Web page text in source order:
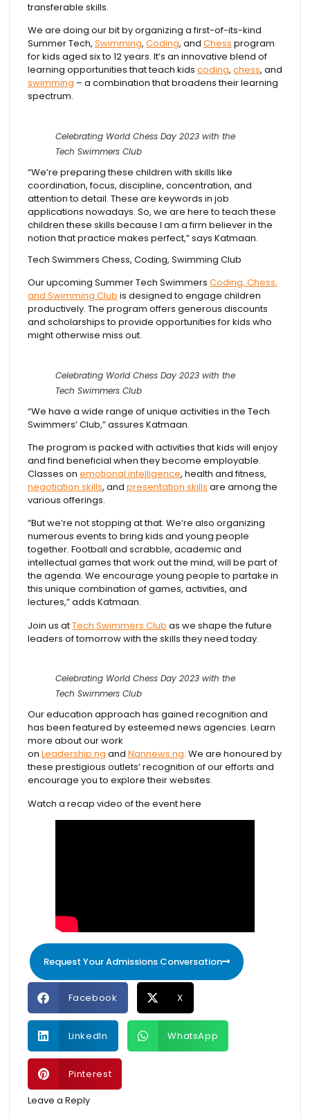
transferable skills.
We are doing our bit by organizing a first-of-its-kind
Summer Tech, Swimming, Coding, and Chess program
for kids aged six to 12 years. It’s an innovative blend of
learning opportunities that teach kids coding, chess, and
swimming – a combination that broadens their learning
spectrum.
Celebrating World Chess Day 2023 with the
Tech Swimmers Club
“We’re preparing these children with skills like
coordination, focus, discipline, concentration, and
attention to detail. These are keywords in job
applications nowadays. So, we are here to teach these
children these skills because I am a firm believer in the
notion that practice makes perfect,” says Katmaan.
Tech Swimmers Chess, Coding, Swimming Club
Our upcoming Summer Tech Swimmers Coding, Chess,
and Swimming Club is designed to engage children
productively. The program offers generous discounts
and scholarships to provide opportunities for kids who
might otherwise miss out.
Celebrating World Chess Day 2023 with the
Tech Swimmers Club
“We have a wide range of unique activities in the Tech
Swimmers’ Club,” assures Katmaan.
The program is packed with activities that kids will enjoy
and find beneficial when they become employable.
Classes on emotional intelligence, health and fitness,
negotiation skills, and presentation skills are among the
various offerings.
“But we’re not stopping at that. We’re also organizing
numerous events to bring kids and young people
together. Football and scrabble, academic and
intellectual games that work out the mind, will be part of
the agenda. We encourage young people to partake in
this unique combination of games, activities, and
lectures,” adds Katmaan.
Join us atTech Swimmers Club as we shape the future
leaders of tomorrow with the skills they need today.
Celebrating World Chess Day 2023 with the
Tech Swimmers Club
Our education approach has gained recognition and
has been featured by esteemed news agencies. Learn
more about our work
on Leadership.ng and Nannews.ng. We are honoured by
these prestigious outlets’ recognition of our efforts and
encourage you to explore their websites.
Watch a recap video of the event here
Request Your Admissions Conversation
Facebook X
LinkedIn WhatsApp
Pinterest
Leave a Reply